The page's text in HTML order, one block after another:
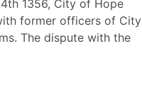
1356, City of Hope
former officers of City
The dispute with the